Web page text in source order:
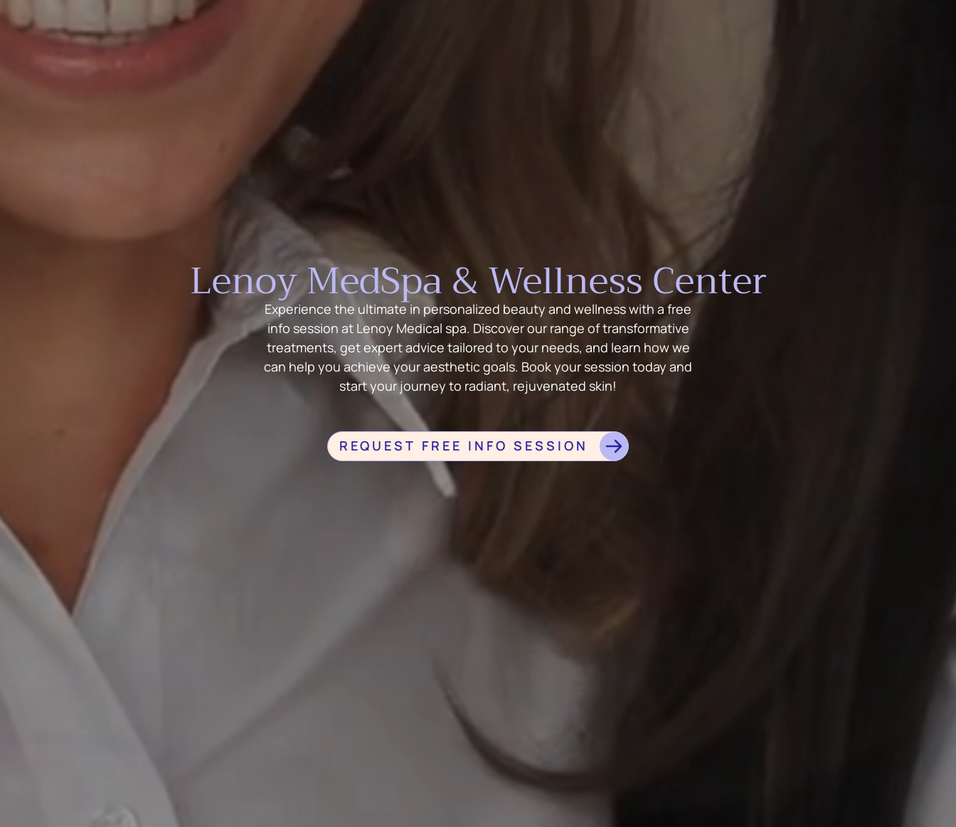
Lenoy MedSpa & Wellness Center
Experience the ultimate in personalized beauty and wellness with a free
info session at Lenoy Medical spa. Discover our range of transformative
treatments, get expert advice tailored to your needs, and learn how we
can help you achieve your aesthetic goals. Book your session today and
start your journey to radiant, rejuvenated skin!
REQUEST FREE INFO SESSION